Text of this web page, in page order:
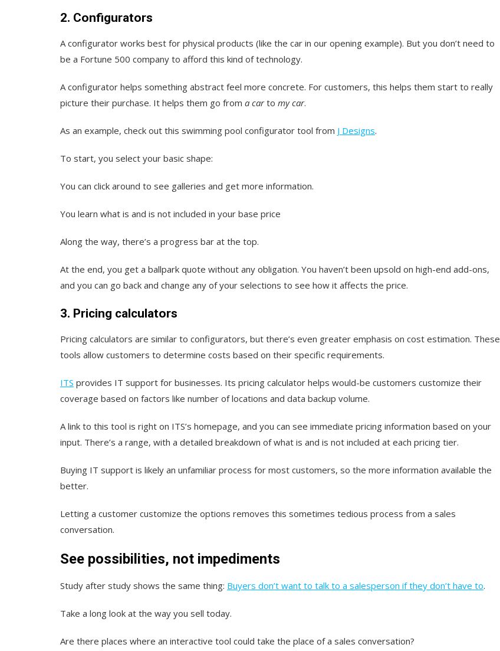
2. Configurators
A configurator works best for physical products (like the car in our opening example). But you don’t need to
be a Fortune 500 company to afford this kind of technology.
A configurator helps something abstract feel more concrete. For customers, this helps them start to really
picture their purchase. It helps them go from a carto my car.
As an example, check out this swimming pool configurator tool from J Designs.
To start, you select your basic shape:
You can click around to see galleries and get more information.
You learn what is and is not included in your base price
Along the way, there’s a progress bar at the top.
At the end, you get a ballpark quote without any obligation. You haven’t been upsold on high-end add-ons,
and you can go back and change any of your selections to see how it affects the price.
3. Pricing calculators
Pricing calculators are similar to configurators, but there’s even greater emphasis on cost estimation. These
tools allow customers to determine costs based on their specific requirements.
ITS provides IT support for businesses. Its pricing calculator helps would-be customers customize their
coverage based on factors like number of locations and data backup volume.
A link to this tool is right on ITS’s homepage, and you can see immediate pricing information based on your
input. There’s a range, with a detailed breakdown of what is and is not included at each pricing tier.
Buying IT support is likely an unfamiliar process for most customers, so the more information available the
better.
Letting a customer customize the options removes this sometimes tedious process from a sales
conversation.
See possibilities, not impediments
Study after study shows the same thing: Buyers don’t want to talk to a salesperson if they don’t have to.
Take a long look at the way you sell today.
Are there places where an interactive tool could take the place of a sales conversation?